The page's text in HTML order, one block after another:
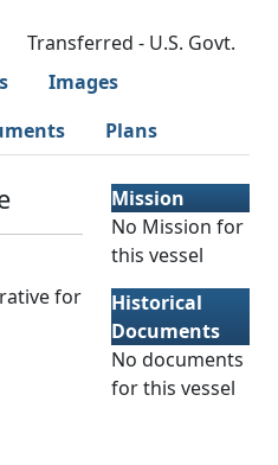
Transferred - U.S. Govt.
Images
Plans
for
Mission
No Mission for
this vessel
Historical
Documents
No documents
for this vessel